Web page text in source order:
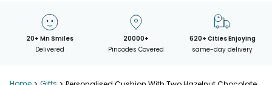
20+ Mn Smiles
Delivered
20000+
Pincodes Covered
620+ Cities Enjoying
same-day delivery